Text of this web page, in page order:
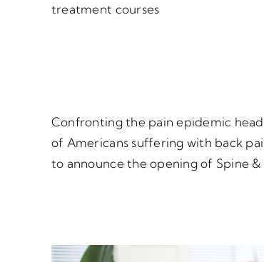
treatment courses
Confronting the pain epidemic
of Americans suffering with back
to announce the opening of Spine &